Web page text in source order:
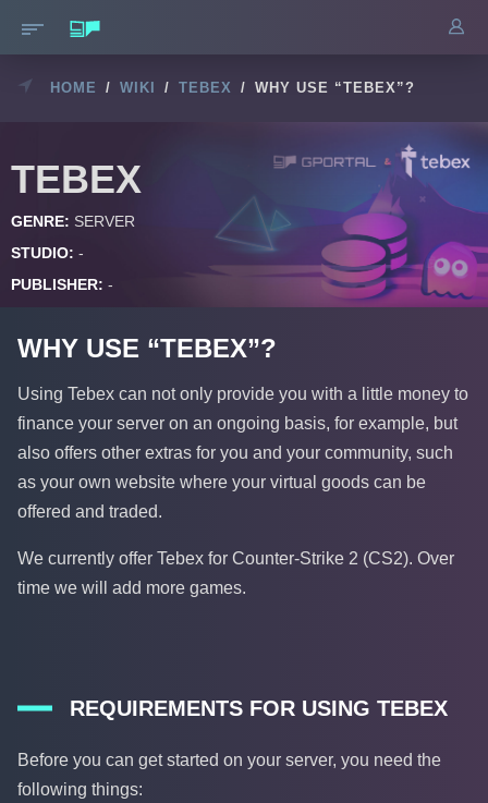
HOME / WIKI / TEBEX / WHY USE “TEBEX”?
TEBEX
GENRE: SERVER
STUDIO: -
PUBLISHER: -
WHY USE “TEBEX”?
Using Tebex can not only provide you with a little money to
finance your server on an ongoing basis, for example, but
also offers other extras for you and your community, such
as your own website where your virtual goods can be
offered and traded.
We currently offer Tebex for Counter-Strike 2 (CS2). Over
time we will add more games.
REQUIREMENTS FOR USING TEBEX
Before you can get started on your server, you need the
following things: